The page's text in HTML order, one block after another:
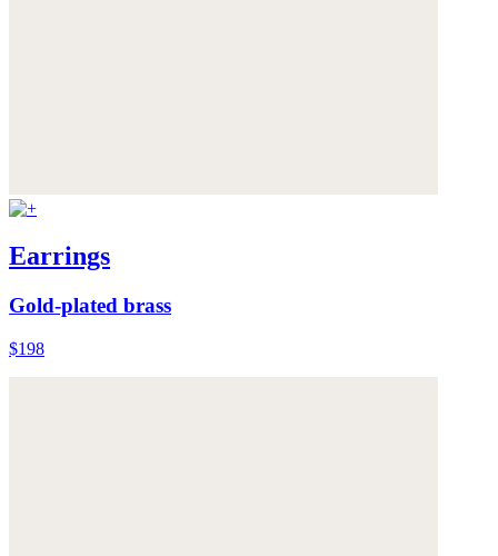
Earrings
Gold-plated brass
$198